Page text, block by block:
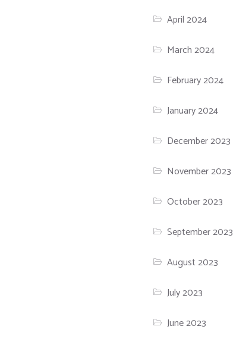
April 2024
March 2024
February 2024
January 2024
December 2023
November 2023
October 2023
September 2023
August 2023
July 2023
June 2023